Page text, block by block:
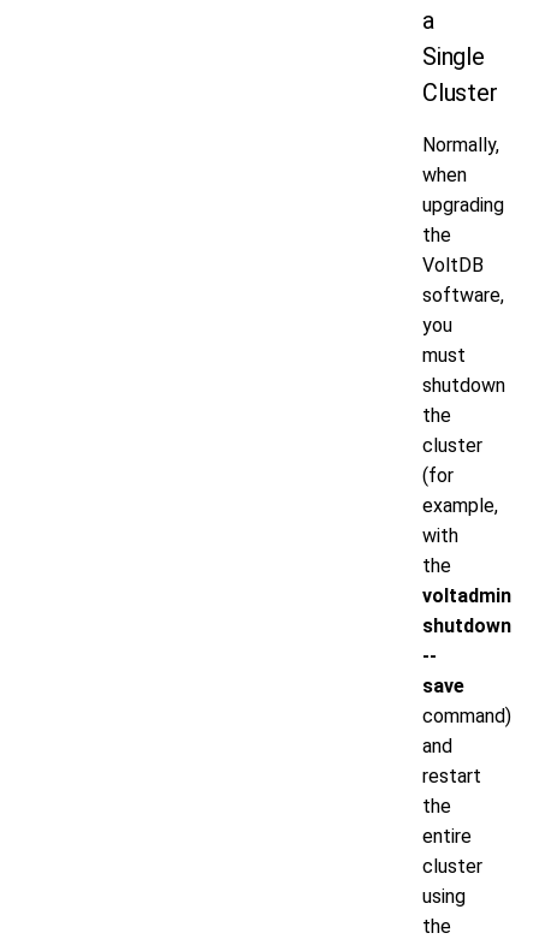
a
Single
Cluster
Normally,
when
upgrading
the
VoltDB
software,
you
must
shutdown
the
cluster
(for
example,
with
the
voltadmin
shutdown
--
save
command)
and
restart
the
entire
cluster
using
the